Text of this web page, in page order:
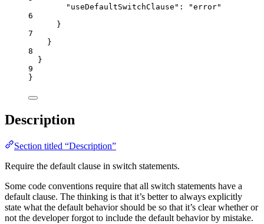
"useDefaultSwitchClause" : "error"
6
}
7
}
8
}
9
}
Description
Section titled “Description”
Require the default clause in switch statements.
Some code conventions require that all switch statements have a
default clause. The thinking is that it’s better to always explicitly
state what the default behavior should be so that it’s clear whether or
not the developer forgot to include the default behavior by mistake.